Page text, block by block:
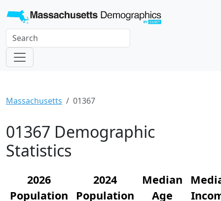
Massachusetts 01367
01367 Demographic
Statistics
2026
Population
2024
Population
Median
Age